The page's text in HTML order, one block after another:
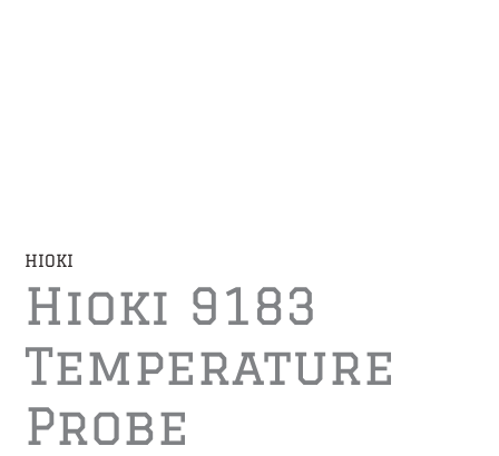
HIOKI
Hioki 9183
Temperature
Probe